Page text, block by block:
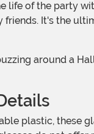
friends. It's the